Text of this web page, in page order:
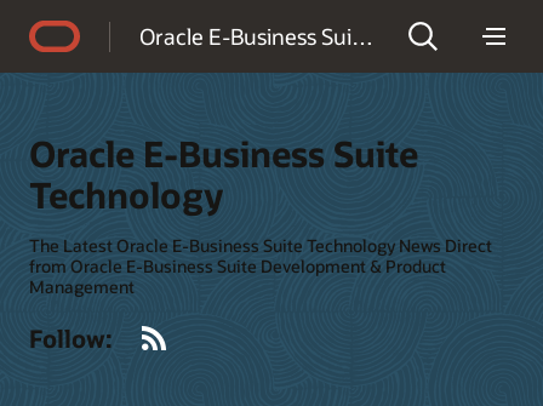
Oracle E-Business Suite Technology
Oracle E-Business Suite
Technology
The Latest Oracle E-Business Suite Technology News Direct
from Oracle E-Business Suite Development & Product
Management
Follow: